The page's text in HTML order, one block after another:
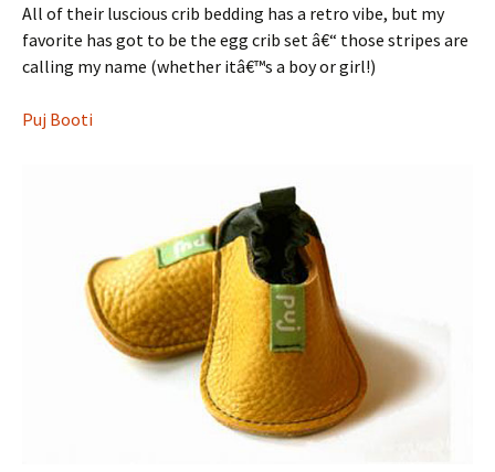
All of their luscious crib bedding has a retro vibe, but my
favorite has got to be the egg crib set â€“ those stripes are
calling my name (whether itâ€™s a boy or girl!)
Puj Booti